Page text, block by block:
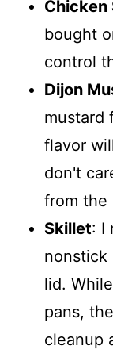
Chicken
bought
control
Dijon
mustard
flavor
don't
from the
Skillet: I
nonstick
lid.
pans,
cleanup